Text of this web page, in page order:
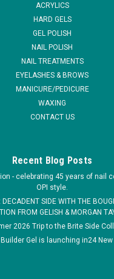
to carry. - Brand New & High
ACRYLICS
HARD GELS
GEL POLISH
NAIL POLISH
NAIL TREATMENTS
EYELASHES & BROWS
MANICURE/PEDICURE
WAXING
CONTACT US
Recent Blog Posts
- celebrating 45 years of nail
OPI style.
SIDE WITH THE
FROM GELISH & MORGAN
2026 Trip to the Brite Side
Gel is launching in24